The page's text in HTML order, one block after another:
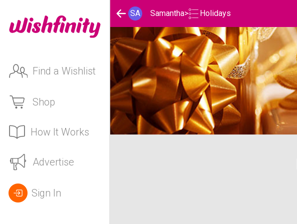
Find a Wishlist
Shop
How It Works
Advertise
Sign In
SA Samantha> Holidays
Samantha's Holidays List